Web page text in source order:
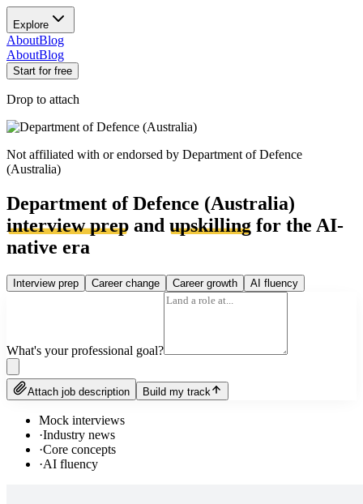
Explore
AboutBlog
AboutBlog
Start for free
Drop to attach
Not affiliated with or endorsed by Department of Defence
(Australia)
Department of Defence (Australia)
interview prep and upskilling for the AI-
native era
Interview prep Career change Career growth AI fluency
What's your professional goal?
Attach job description Build my track
Mock interviews
·Industry news
·Core concepts
·AI fluency